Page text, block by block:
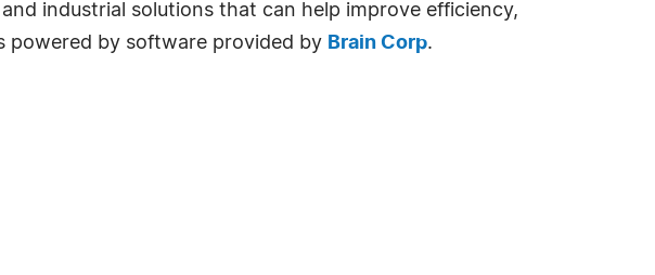
industrial solutions that can help improve efficiency,
powered by software provided by Brain Corp.